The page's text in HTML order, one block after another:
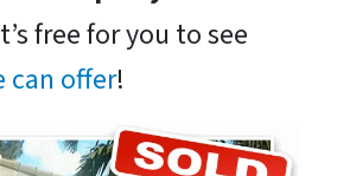
free for you to see
can offer!